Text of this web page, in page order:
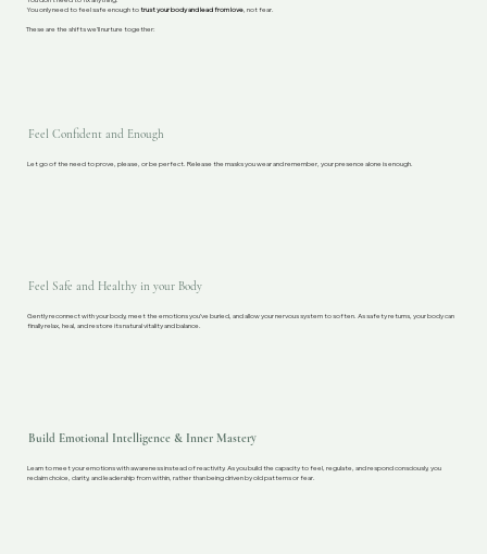
You only need to feel safe enough totrust your body and lead from love, not fear.
These are the shifts we’ll nurture together:
Feel Confident and Enough
Let go of the need to prove, please, or be perfect. Release the masks you wear and remember, your presence alone is enough.
Feel Safe and Healthy in your Body
Gently reconnect with your body, meet the emotions you’ve buried, and allow your nervous system to soften. As safety returns, your body can
finally relax, heal, and restore its natural vitality and balance.
Build Emotional Intelligence & Inner Mastery
Learn to meet your emotions with awareness instead of reactivity. As you build the capacity to feel, regulate, and respond consciously, you
reclaim choice, clarity, and leadership from within, rather than being driven by old patterns or fear.